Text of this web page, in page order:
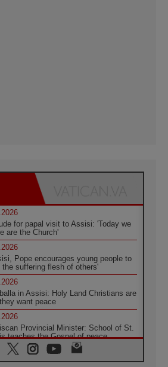
for papal visit to Assisi: 'Today we
are the Church'
Pope encourages young people to
the suffering flesh of others'
in Assisi: Holy Land Christians are
want peace
Provincial Minister: School of St.
teaches the Gospel of peace
Assisi: Build a civilisation of love,